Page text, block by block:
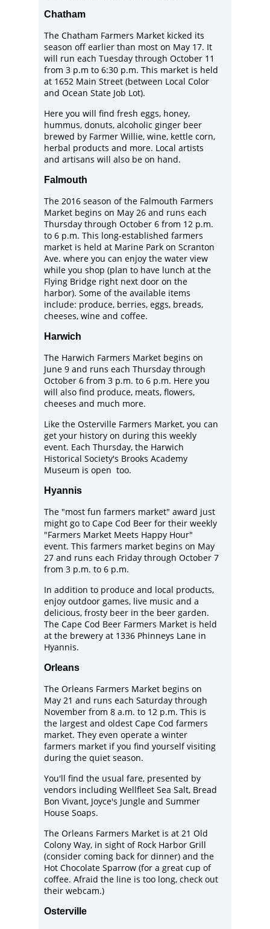
Chatham
The Chatham Farmers Market kicked its
season off earlier than most on May 17. It
will run each Tuesday through October 11
from 3 p.m to 6:30 p.m. This market is held
at 1652 Main Street (between Local Color
and Ocean State Job Lot).
Here you will find fresh eggs, honey,
hummus, donuts, alcoholic ginger beer
brewed by Farmer Willie, wine, kettle corn,
herbal products and more. Local artists
and artisans will also be on hand.
Falmouth
The 2016 season of the Falmouth Farmers
Market begins on May 26 and runs each
Thursday through October 6 from 12 p.m.
to 6 p.m. This long-established farmers
market is held at Marine Park on Scranton
Ave. where you can enjoy the water view
while you shop (plan to have lunch at the
Flying Bridge right next door on the
harbor). Some of the available items
include: produce, berries, eggs, breads,
cheeses, wine and coffee.
Harwich
The Harwich Farmers Market begins on
June 9 and runs each Thursday through
October 6 from 3 p.m. to 6 p.m. Here you
will also find produce, meats, flowers,
cheeses and much more.
Like the Osterville Farmers Market, you can
get your history on during this weekly
event. Each Thursday, the Harwich
Historical Society's Brooks Academy
Museum is open too.
Hyannis
The "most fun farmers market" award just
might go to Cape Cod Beer for their weekly
"Farmers Market Meets Happy Hour"
event. This farmers market begins on May
27 and runs each Friday through October 7
from 3 p.m. to 6 p.m.
In addition to produce and local products,
enjoy outdoor games, live music and a
delicious, frosty beer in the beer garden.
The Cape Cod Beer Farmers Market is held
at the brewery at 1336 Phinneys Lane in
Hyannis.
Orleans
The Orleans Farmers Market begins on
May 21 and runs each Saturday through
November from 8 a.m. to 12 p.m. This is
the largest and oldest Cape Cod farmers
market. They even operate a winter
farmers market if you find yourself visiting
during the quiet season.
You'll find the usual fare, presented by
vendors including Wellfleet Sea Salt, Bread
Bon Vivant, Joyce's Jungle and Summer
House Soaps.
The Orleans Farmers Market is at 21 Old
Colony Way, in sight of Rock Harbor Grill
(consider coming back for dinner) and the
Hot Chocolate Sparrow (for a great cup of
coffee. Afraid the line is too long, check out
their webcam.)
Osterville